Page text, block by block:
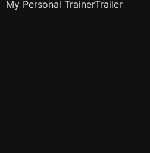
My Personal TrainerTrailer